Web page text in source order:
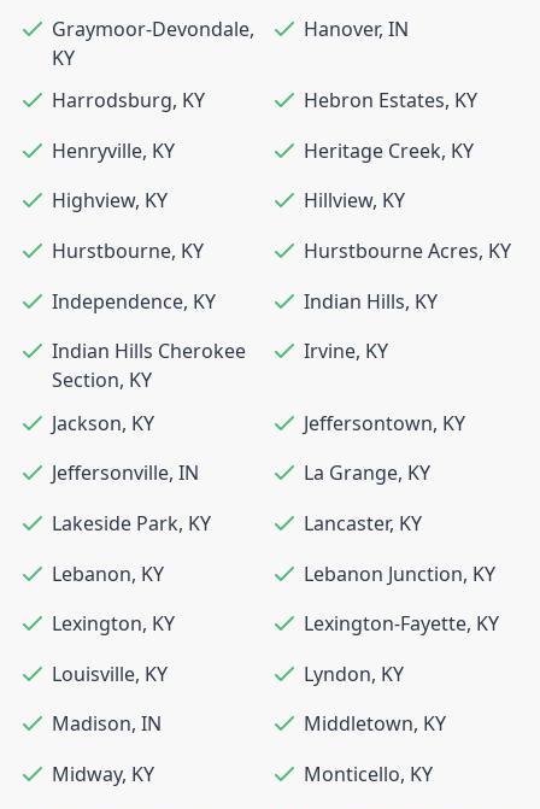
Graymoor-Devondale,
KY
Hanover, IN
Harrodsburg, KY Hebron Estates, KY
Henryville, KY Heritage Creek, KY
Highview, KY Hillview, KY
Hurstbourne, KY Hurstbourne Acres, KY
Independence, KY Indian Hills, KY
Indian Hills Cherokee
Section, KY
Irvine, KY
Jackson, KY Jeffersontown, KY
Jeffersonville, IN La Grange, KY
Lakeside Park, KY Lancaster, KY
Lebanon, KY Lebanon Junction, KY
Lexington, KY Lexington-Fayette, KY
Louisville, KY Lyndon, KY
Madison, IN Middletown, KY
Midway, KY Monticello, KY